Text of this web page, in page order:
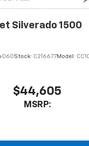
Silverado 1500
Stock: C216677Model:
$44,605
MSRP: